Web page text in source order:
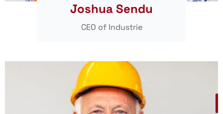
Joshua Sendu
CEO of Industrie